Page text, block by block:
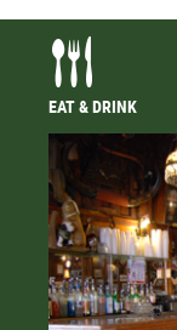
EAT & DRINK